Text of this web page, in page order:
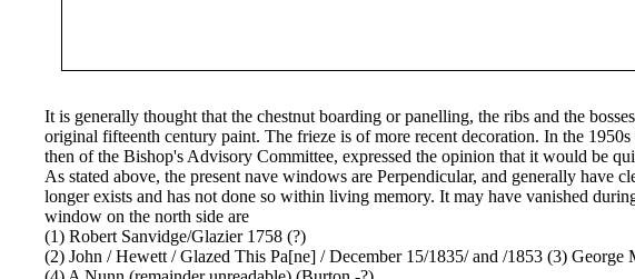
It is generally thought that the chestnut boarding or panelling, the ribs and the
original fifteenth century paint. The frieze is of more recent decoration. In the
then of the Bishop's Advisory Committee, expressed the opinion that it would be
As stated above, the present nave windows are Perpendicular, and generally have
longer exists and has not done so within living memory. It may have vanished
window on the north side are
(1) Robert Sanvidge/Glazier 1758 (?)
(2) John / Hewett / Glazed This Pa[ne] / December 15/1835/ and /1853 (3)